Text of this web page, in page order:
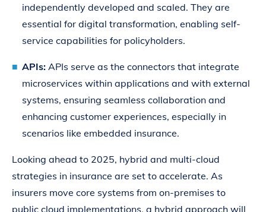
independently developed and scaled. They are
essential for digital transformation, enabling self-
service capabilities for policyholders.
APIs: APIs serve as the connectors that integrate
microservices within applications and with external
systems, ensuring seamless collaboration and
enhancing customer experiences, especially in
scenarios like embedded insurance.
Looking ahead to 2025, hybrid and multi-cloud
strategies in insurance are set to accelerate. As
insurers move core systems from on-premises to
public cloud implementations, a hybrid approach will